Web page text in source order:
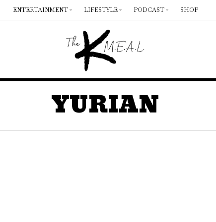
ENTERTAINMENT LIFESTYLE PODCAST SHOP
YURIAN